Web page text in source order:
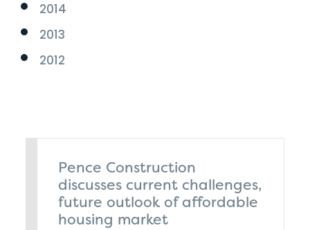
2014
2013
2012
Pence Construction
discusses current challenges,
future outlook of affordable
housing market